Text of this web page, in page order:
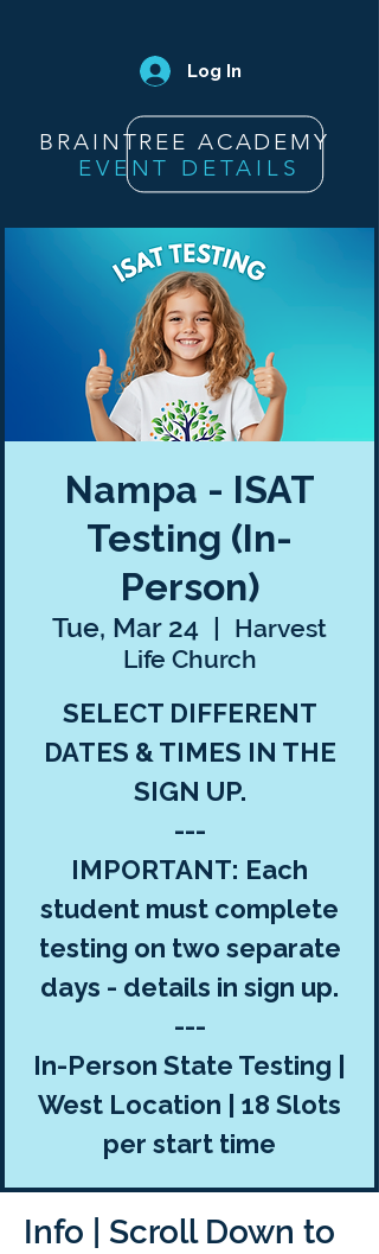
Log In
BRAINTREE ACADEMY
EVENT DETAILS
Nampa - ISAT
Testing (In-
Person)
Tue, Mar 24
  |
Harvest
Life Church
SELECT DIFFERENT
DATES & TIMES IN THE
SIGN UP.
---
IMPORTANT: Each
student must complete
testing on two separate
days - details in sign up.
---
In-Person State Testing |
West Location | 18 Slots
per start time
Info | Scroll Down to